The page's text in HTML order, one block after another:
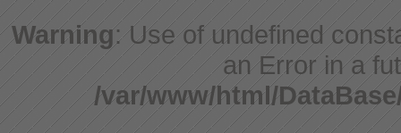
Warning: Use of undefined
an Error in a
/var/www/html/